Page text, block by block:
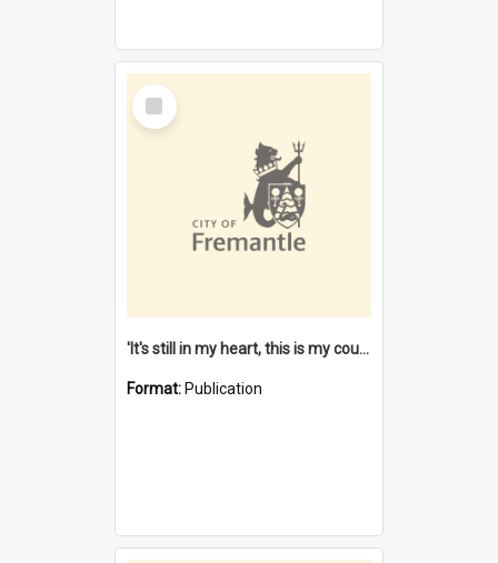
Select
Item
'It's still in my heart, this is my country' : the single Noongar claim history / South West Aboriginal Land and Sea Council, John Host with Chris Owens.
Format: Publication